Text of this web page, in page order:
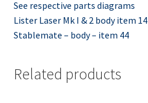
See respective parts diagrams
Lister Laser Mk I & 2 body item 14
Stablemate – body – item 44
Related products